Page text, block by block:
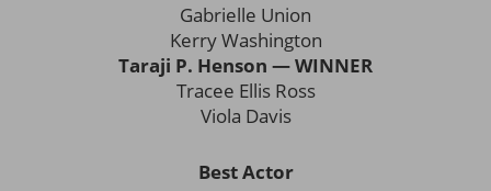
Gabrielle Union
Kerry Washington
Taraji P. Henson — WINNER
Tracee Ellis Ross
Viola Davis
Best Actor